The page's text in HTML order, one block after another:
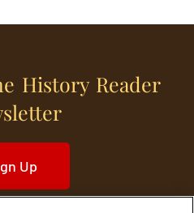
History Reader
Up